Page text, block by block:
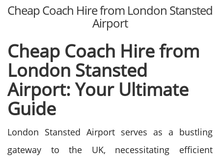
Cheap Coach Hire from London Stansted
Airport
Cheap Coach Hire from
London Stansted
Airport: Your Ultimate
Guide
London Stansted Airport serves as a bustling
gateway to the UK, necessitating efficient